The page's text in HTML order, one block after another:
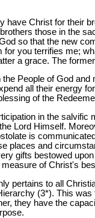
have Christ for their
those in the
so that the new
for you terrifies me;
a grace. The
People of God
all their energy
of the
in the
Lord Himself.
is
places and
gifts bestowed
of Christ's
pertains to all
(3*). This
they have the